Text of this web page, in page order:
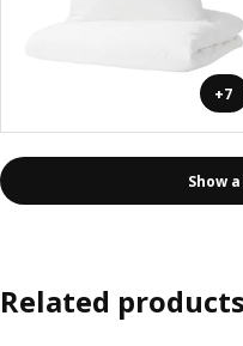
+7
Show
Related products